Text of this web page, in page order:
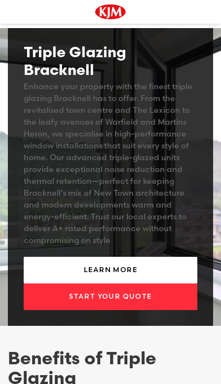
Triple Glazing
Bracknell
Enhance your property with the finest triple
glazing Bracknell has to offer. From the
revitalised town centre and The Lexicon to
the leafy avenues of Warfield and Martins
Heron, we specialise in high-performance
window installations that suit every style of
home. Our advanced triple-glazed units
provide exceptional noise reduction and
thermal retention—perfect for keeping
Bracknell’s mix of New Town architecture
and modern developments warm and
energy-efficient. Trust our local experts to
deliver A+ rated performance without
compromising on style
LEARN MORE
START YOUR QUOTE
Benefits of Triple
Glazing